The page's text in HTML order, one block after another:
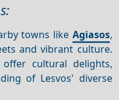
towns like Agiasos,
and vibrant culture.
cultural delights,
of Lesvos' diverse